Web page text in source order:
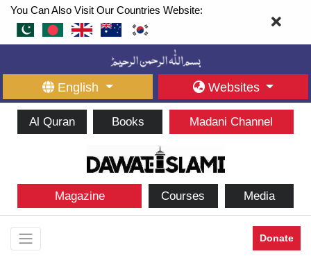
You Can Also Visit Our Countries Website:
English Websites
Al Quran Books Madani Channel
Magazine Courses Media
Donate